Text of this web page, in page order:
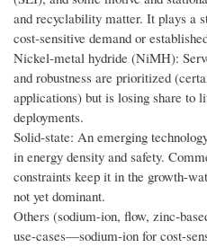
and recyclability matter. It plays a
cost-sensitive demand or
Nickel-metal hydride (NiMH):
and robustness are prioritized
applications) but is losing share to
deployments.
Solid-state: An emerging
in energy density and safety.
constraints keep it in the growth-
not yet dominant.
Others (sodium-ion, flow, zinc-
use-cases—sodium-ion for cost-